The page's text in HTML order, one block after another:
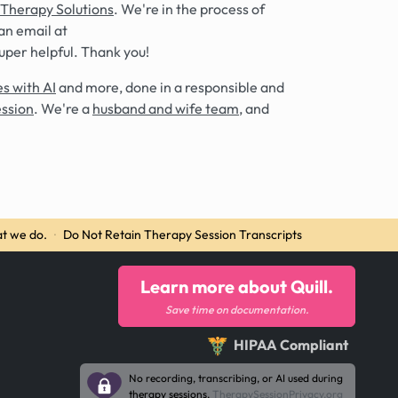
Solutions. We're in the process of
email at
helpful. Thank you!
with AIand more, done in a responsible and
. We're a husband and wife team, and
we do. · Do Not Retain Therapy Session Transcripts
Learn more about Quill.
Save time on documentation.
HIPAA Compliant
No recording, transcribing, or AI used during
therapy sessions. TherapySessionPrivacy.org